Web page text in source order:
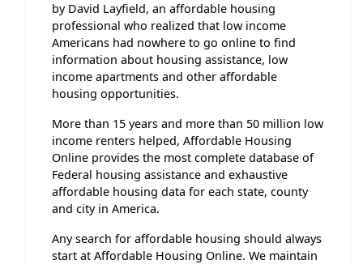
by David Layfield, an affordable housing
professional who realized that low income
Americans had nowhere to go online to find
information about housing assistance, low
income apartments and other affordable
housing opportunities.
More than 15 years and more than 50 million low
income renters helped, Affordable Housing
Online provides the most complete database of
Federal housing assistance and exhaustive
affordable housing data for each state, county
and city in America.
Any search for affordable housing should always
start at Affordable Housing Online. We maintain